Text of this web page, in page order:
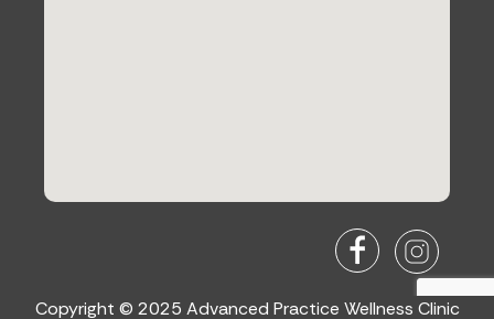
Copyright © 2025 Advanced Practice Wellness Clinic